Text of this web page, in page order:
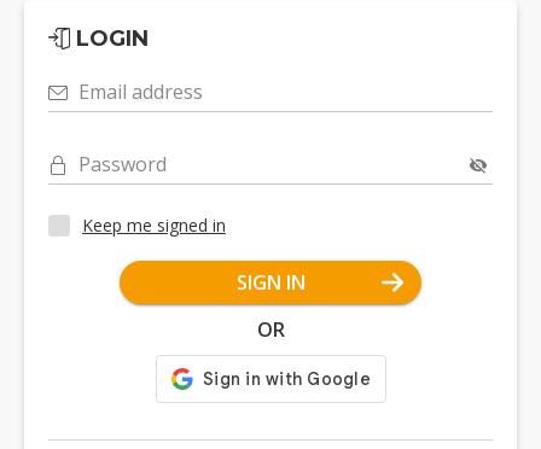
LOGIN
Email address
Password
Keep me signed in
SIGN IN
OR